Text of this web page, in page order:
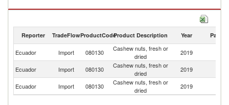
Cashew nuts, fresh or dried exports by country in 2019
Reporter TradeFlowProductCodeProduct Description Year Partner
Ecuador Import 080130
Cashew nuts, fresh or
dried
2019
Ecuador Import 080130
Cashew nuts, fresh or
dried
2019
Ecuador
Import 080130
Cashew nuts, fresh or
dried
2019